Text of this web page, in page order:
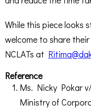
While this piece looks
welcome to share
NCLATs at
Reference
Ms. Nicky Pokar
Ministry of